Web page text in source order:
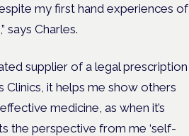
my first hand experiences of
says Charles.
supplier of a legal prescription
Clinics , it helps me show others
medicine, as when it’s
the perspective from me ‘self-